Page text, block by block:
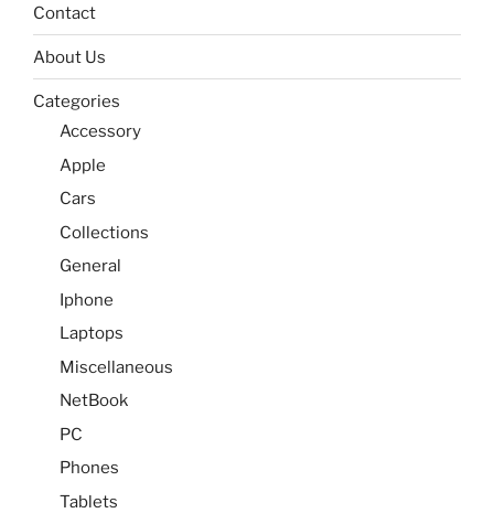
Contact
About Us
Categories
Accessory
Apple
Cars
Collections
General
Iphone
Laptops
Miscellaneous
NetBook
PC
Phones
Tablets